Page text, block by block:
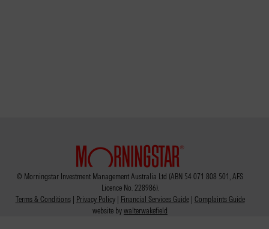
© Morningstar Investment Management Australia Ltd (ABN 54 071 808 501, AFS
Licence No. 228986).
Terms & Conditions| Privacy Policy| Financial Services Guide| Complaints Guide
website bywalterwakefield